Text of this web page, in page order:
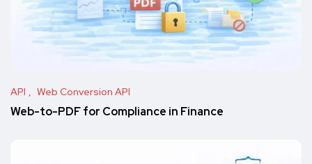
API Web Conversion API
Web-to-PDF for Compliance in Finance